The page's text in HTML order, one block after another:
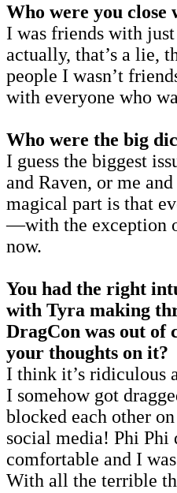
Who were you close
I was friends with
actually, that’s a lie,
people I wasn’t
with everyone who
Who were the big
I guess the biggest
and Raven, or me
magical part is that
—with the exception
now.
You had the right
with Tyra making
DragCon was out of
your thoughts on it?
I think it’s ridiculous
I somehow got
blocked each other
social media! Phi Phi
comfortable and I
With all the terrible